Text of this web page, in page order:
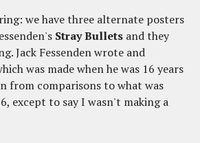
we have three alternate posters
Stray Bullets and they
Jack Fessenden wrote and
was made when he was 16 years
from comparisons to what was
except to say I wasn't making a